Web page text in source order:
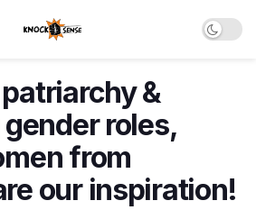
&
roles,
from
our inspiration!